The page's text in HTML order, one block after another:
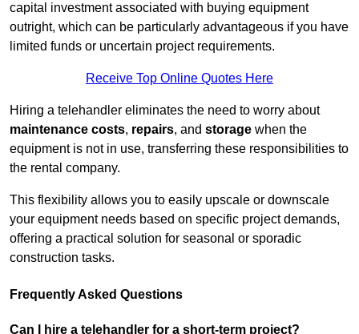
capital investment associated with buying equipment
outright, which can be particularly advantageous if you have
limited funds or uncertain project requirements.
Receive Top Online Quotes Here
Hiring a telehandler eliminates the need to worry about
maintenance costs, repairs, and storage when the
equipment is not in use, transferring these responsibilities to
the rental company.
This flexibility allows you to easily upscale or downscale
your equipment needs based on specific project demands,
offering a practical solution for seasonal or sporadic
construction tasks.
Frequently Asked Questions
Can I hire a telehandler for a short-term project?